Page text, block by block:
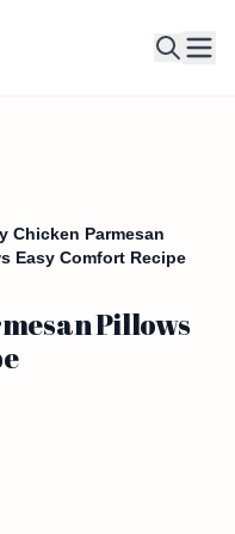
Chicken Parmesan
Easy Comfort Recipe
Pillows